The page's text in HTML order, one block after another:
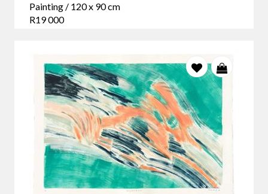
Painting / 120 x 90 cm
R19 000